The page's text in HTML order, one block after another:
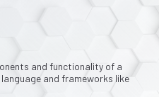
and functionality of a
and frameworks like